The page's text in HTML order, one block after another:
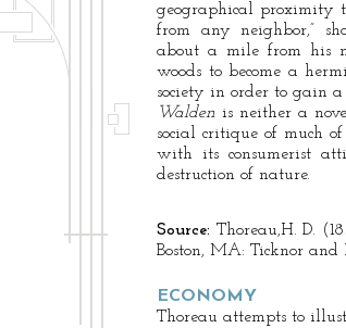
geographical proximity
from any neighbor,”
about a mile from his
woods to become a
society in order to gain
Walden is neither a
social critique of much
with its consumerist
destruction of nature.
Source: Thoreau,H. D.
Boston, MA: Ticknor and
ECONOMY
Thoreau attempts to